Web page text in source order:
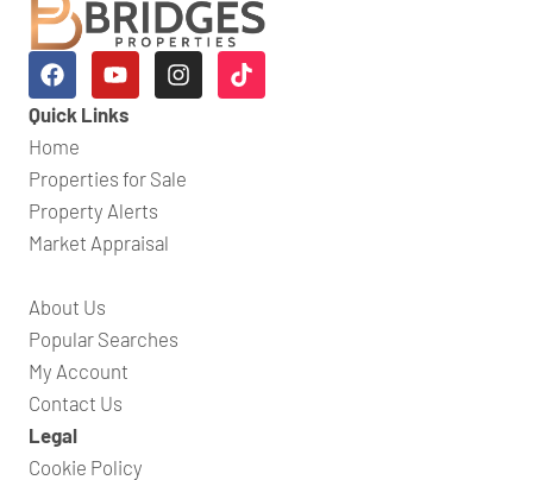
Quick Links
Home
Properties for Sale
Property Alerts
Market Appraisal
About Us
Popular Searches
My Account
Contact Us
Legal
Cookie Policy